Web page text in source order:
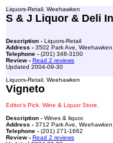
Liquors-Retail, Weehawken
S & J Liquor & Deli
Description - Liquors-Retail
Address - 3502 Park Ave,
Telephone - (201) 348-3100
Review - Read 2 reviews
Updated 2004-09-30
Liquors-Retail, Weehawken
Vigneto
Editor's Pick. Wine & Liquor Store.
Description - Wines & liquor.
Address - 3712 Park Ave,
Telephone - (201) 271-1662
Review - Read 2 reviews